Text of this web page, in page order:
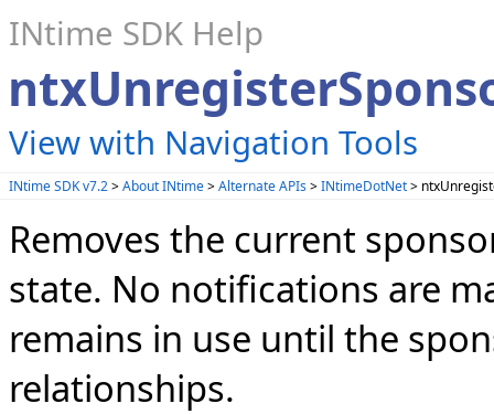
INtime SDK Help
View with Navigation Tools
INtime SDK v7.2>About INtime>Alternate APIs>INtimeDotNet>
Removes the current
state. No notifications are
remains in use until the
relationships.